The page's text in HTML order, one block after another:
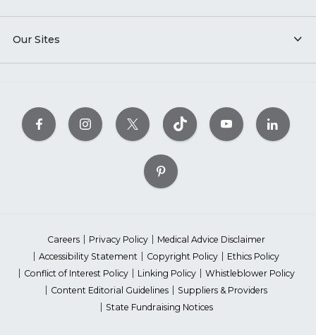
Our Sites
Careers Privacy Policy
Medical Advice Disclaimer
Accessibility Statement
Copyright Policy
Ethics Policy
Conflict of Interest Policy
Linking Policy
Whistleblower Policy
Content Editorial Guidelines
Suppliers & Providers
State Fundraising Notices